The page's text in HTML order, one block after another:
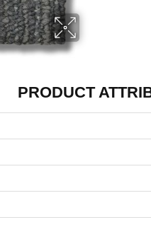
PRODUCT